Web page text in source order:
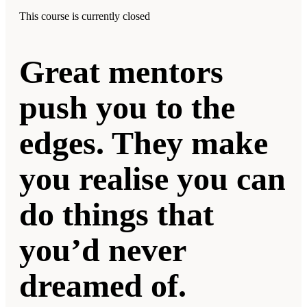
This course is currently closed
Great mentors
push you to the
edges. They make
you realise you can
do things that
you’d never
dreamed of.